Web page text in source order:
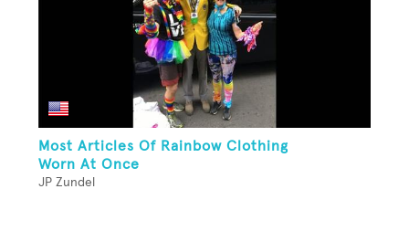
Most Articles Of Rainbow Clothing
Worn At Once
JP Zundel